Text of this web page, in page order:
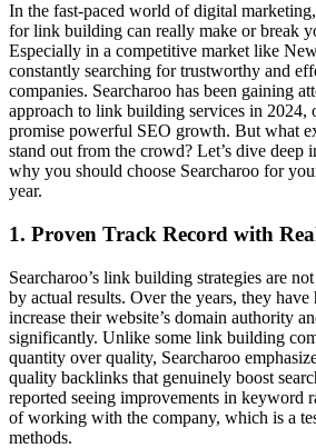
In the fast-paced world of digital
for link building can really make or break
Especially in a competitive market like
constantly searching for trustworthy and
companies. Searcharoo has been gaining
approach to link building services in 2024,
promise powerful SEO growth. But what
stand out from the crowd? Let’s dive deep
why you should choose Searcharoo for
year.
1. Proven Track Record with
Searcharoo’s link building strategies are
by actual results. Over the years, they
increase their website’s domain authority
significantly. Unlike some link building
quantity over quality, Searcharoo
quality backlinks that genuinely boost
reported seeing improvements in keyword
of working with the company, which is a
methods.